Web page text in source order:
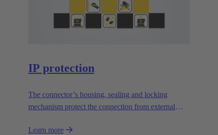
IP protection
The connector’s housing, sealing and locking
mechanism protect the connection from external
Learn more